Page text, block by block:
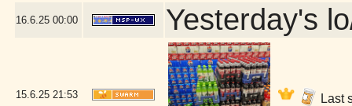
16.6.25 00:00 Yesterday's
15.6.25 21:53 Last